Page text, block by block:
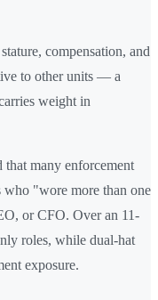
compensation, and
to other units — a
weight in
many enforcement
who "wore more than one
or CFO. Over an 11-
roles, while dual-hat
exposure.